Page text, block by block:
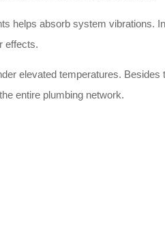
helps absorb system vibrations.
effects.
elevated temperatures.
entire plumbing network.